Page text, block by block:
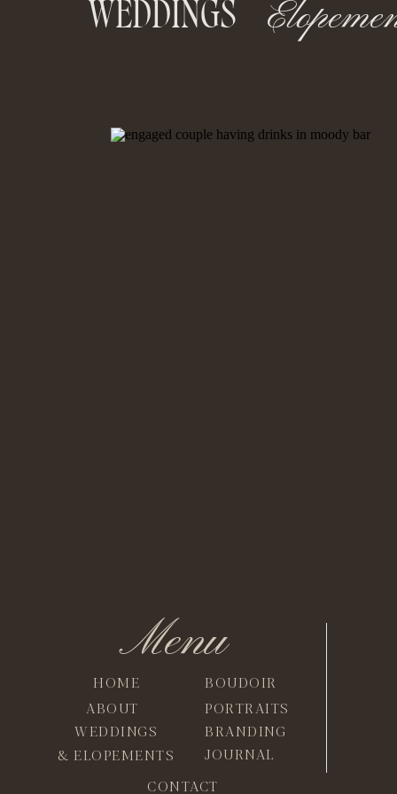
WEDDINGS
BRANDING
PORTRAITS
BOUDOIR
WEDDINGS
& ELOPEMENTS
ABOUT
HOME
Menu
JOURNAL
CONTACT